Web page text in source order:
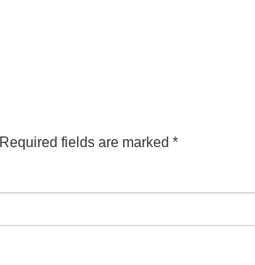
Required fields are marked *